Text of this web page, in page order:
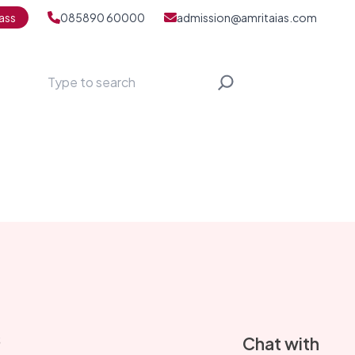
085890 60000 admission@amritaias.com
Search
Chat with